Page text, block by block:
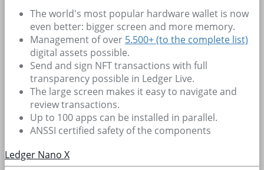
The world's most popular hardware wallet is now
even better: bigger screen and more memory.
Management of over 5.500+(to the complete list)
digital assets possible.
Send and sign NFT transactions with full
transparency possible in Ledger Live.
The large screen makes it easy to navigate and
review transactions.
Up to 100 apps can be installed in parallel.
ANSSI certified safety of the components
Ledger Nano X